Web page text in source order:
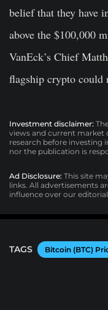
belief that they have
above the $100,000
VanEck’s Chief
flagship crypto could
Investment disclaimer:
views and current market
research before investing
nor the publication is
Ad Disclosure: This site
links. All advertisements
influence over our
TAGS Bitcoin (BTC)